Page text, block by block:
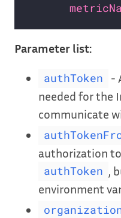
Parameter list:
authToken
-
needed for the
communicate
authorization
authToken
,
environment